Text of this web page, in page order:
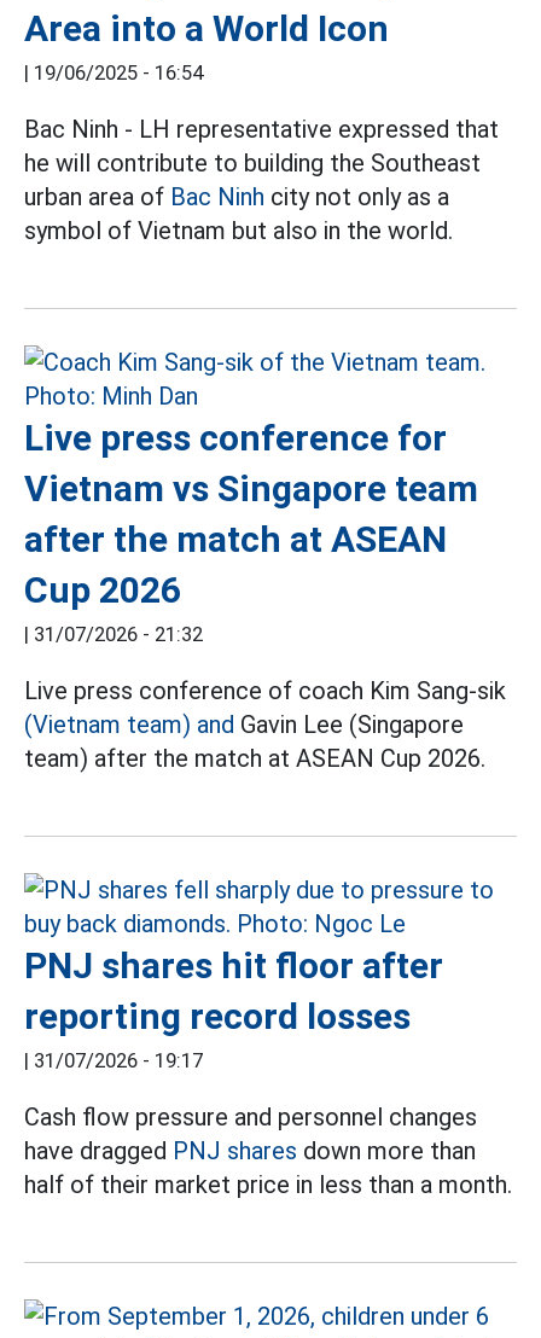
Area into a World Icon
| 19/06/2025 - 16:54
Bac Ninh - LH representative expressed that
he will contribute to building the Southeast
urban area of Bac Ninh city not only as a
symbol of Vietnam but also in the world.
Live press conference for
Vietnam vs Singapore team
after the match at ASEAN
Cup 2026
| 31/07/2026 - 21:32
Live press conference of coach Kim Sang-sik
(Vietnam team) and Gavin Lee (Singapore
team) after the match at ASEAN Cup 2026.
PNJ shares hit floor after
reporting record losses
| 31/07/2026 - 19:17
Cash flow pressure and personnel changes
have dragged PNJ shares down more than
half of their market price in less than a month.